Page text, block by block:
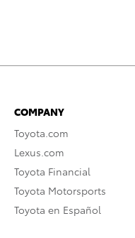
COMPANY
Toyota.com
Lexus.com
Toyota Financial
Toyota Motorsports
Toyota en Español